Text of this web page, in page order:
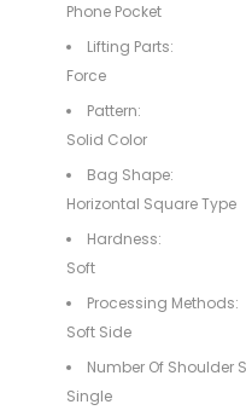
Phone Pocket
Lifting Parts:
Force
Pattern:
Solid Color
Bag Shape:
Horizontal Square Type
Hardness:
Soft
Processing Methods:
Soft Side
Number Of Shoulder
Single